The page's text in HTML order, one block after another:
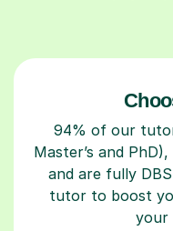
94% of our
Master’s and
and are fully
tutor to boost
your